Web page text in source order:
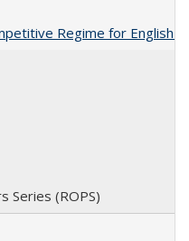
Regime for English
Series (ROPS)